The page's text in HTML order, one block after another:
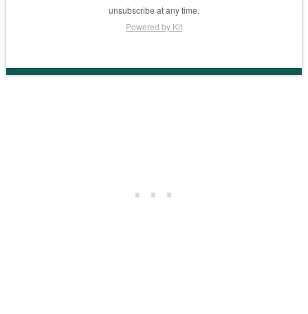
unsubscribe at any time.
Powered by Kit